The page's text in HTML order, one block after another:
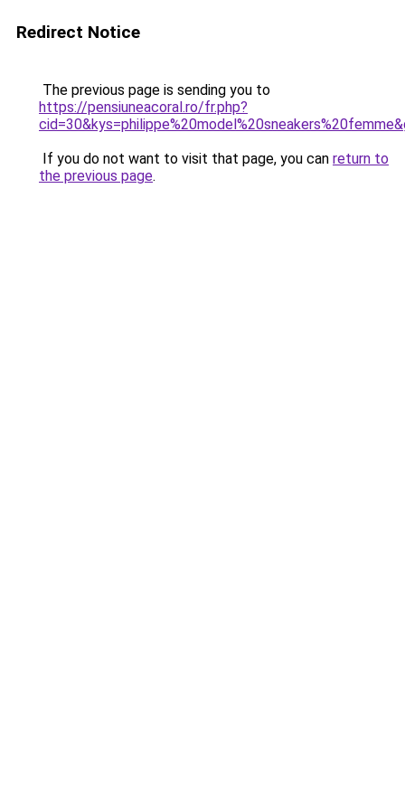
Redirect Notice
The previous page is sending you to
https://pensiuneacoral.ro/fr.php?
If you do not want to visit that page, you can return to
the previous page.